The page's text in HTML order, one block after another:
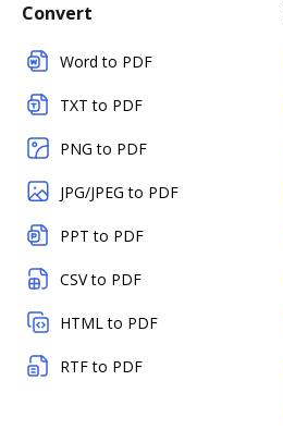
Convert
Word to PDF
TXT to PDF
PNG to PDF
JPG/JPEG to PDF
PPT to PDF
CSV to PDF
HTML to PDF
RTF to PDF